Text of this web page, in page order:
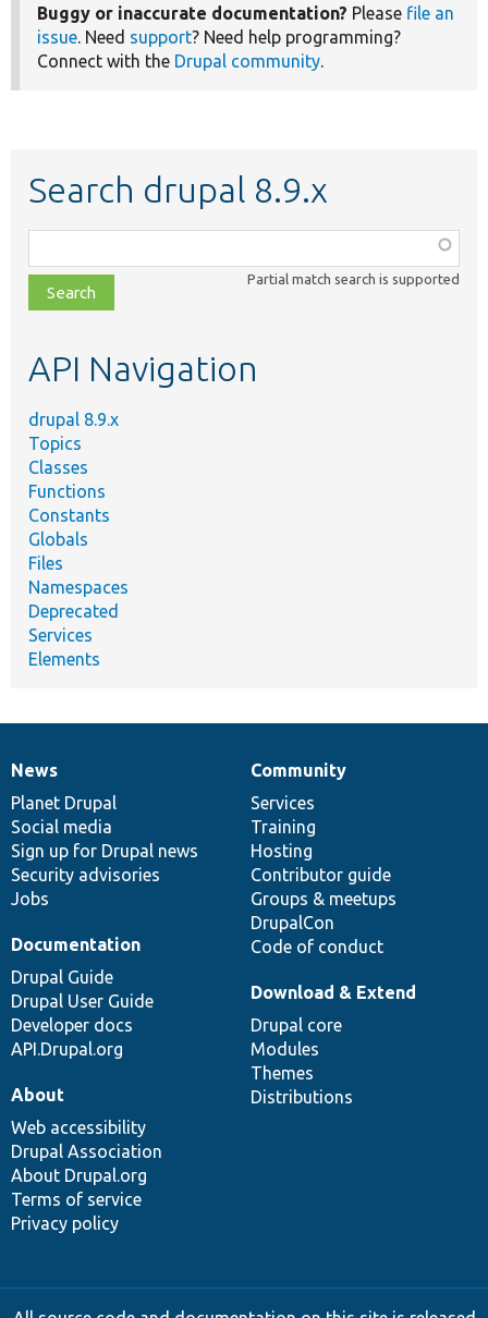
Buggy or inaccurate documentation? Please file an
issue. Need support? Need help programming?
Connect with the Drupal community.
Search drupal 8.9.x
class,
file,
topic,
Partial match search is supported
API Navigation
drupal 8.9.x
Topics
Classes
Functions
Constants
Globals
Files
Namespaces
Deprecated
Services
Elements
News
items
News
Planet Drupal
Social media
Sign up for Drupal news
Security advisories
Jobs
Our
community
Community
Services
Training
Hosting
Contributor guide
Groups & meetups
DrupalCon
Code of conduct
Documentation
Documentation
Drupal Guide
Drupal User Guide
Developer docs
API.Drupal.org
Drupal
code
base
Download & Extend
Drupal core
Modules
Themes
Distributions
Governance
of
community
About
Web accessibility
Drupal Association
About Drupal.org
Terms of service
Privacy policy